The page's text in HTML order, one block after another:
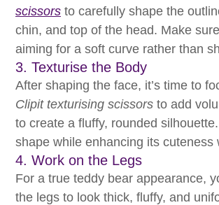
scissors to carefully shape the
chin, and top of the head. Make
aiming for a soft curve rather than
3. Texturise the Body
After shaping the face, it’s time to
Clipit texturising scissors to add
to create a fluffy, rounded
shape while enhancing its
4. Work on the Legs
For a true teddy bear appearance,
the legs to look thick, fluffy, and